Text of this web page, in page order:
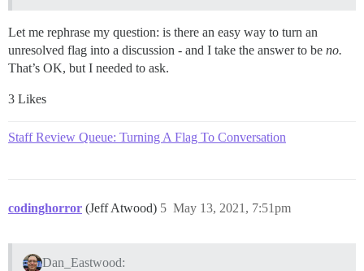
Let me rephrase my question: is there an easy way to turn an
unresolved flag into a discussion - and I take the answer to be no.
That’s OK, but I needed to ask.
3 Likes
Staff Review Queue: Turning A Flag To Conversation
codinghorror (Jeff Atwood) May 13, 2021, 7:51pm
5
Dan_Eastwood: